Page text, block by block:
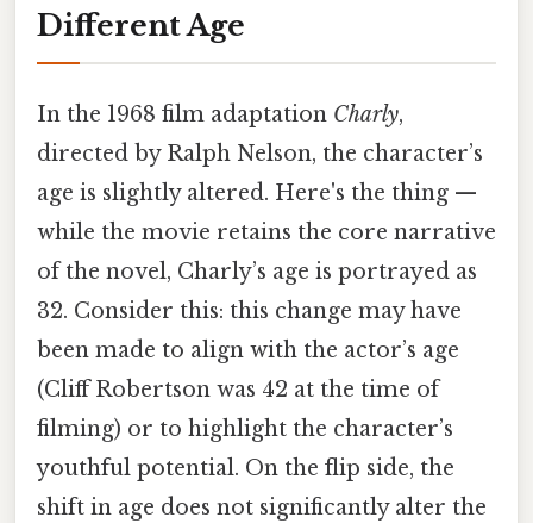
Different Age
In the 1968 film adaptation Charly,
directed by Ralph Nelson, the character’s
age is slightly altered. Here's the thing —
while the movie retains the core narrative
of the novel, Charly’s age is portrayed as
32. Consider this: this change may have
been made to align with the actor’s age
(Cliff Robertson was 42 at the time of
filming) or to highlight the character’s
youthful potential. On the flip side, the
shift in age does not significantly alter the